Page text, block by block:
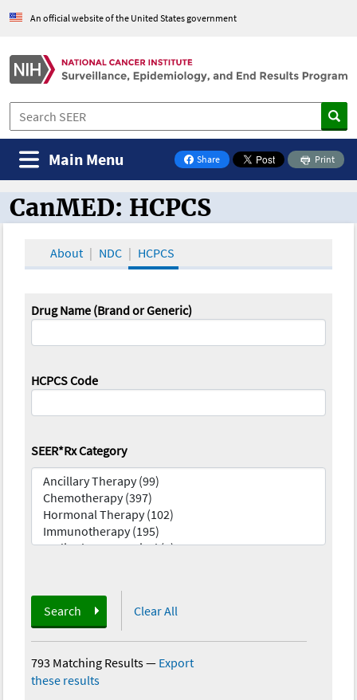
An official website of the United States government
Share
on Facebook
Print
Main Menu
CanMED and the Oncology Toolbox
CanMED: HCPCS
About NDC HCPCS
Drug Name (Brand or Generic)
HCPCS Code
SEER*Rx Category
Search Clear All
793 Matching Results— Export
these results